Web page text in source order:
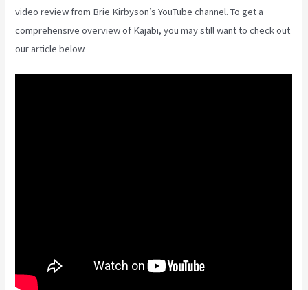
video review from Brie Kirbyson’s YouTube channel. To get a
comprehensive overview of Kajabi, you may still want to check out
our article below.